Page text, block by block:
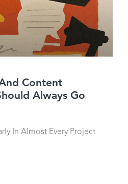
Content
Always Go
In Almost Every Project